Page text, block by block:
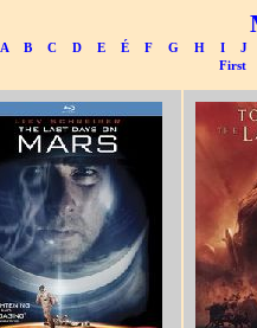
A B C D E É F G H I
J
First